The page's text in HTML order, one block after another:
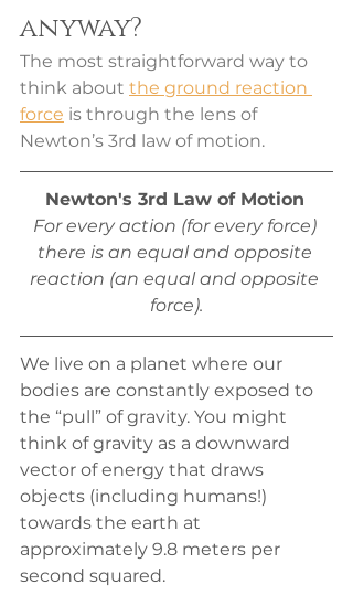
anyway?
The most straightforward way to
think about the ground reaction
force is through the lens of
Newton’s 3rd law of motion.
Newton's 3rd Law of Motion
For every action (for every force)
there is an equal and opposite
reaction (an equal and opposite
force).
We live on a planet where our
bodies are constantly exposed to
the “pull” of gravity. You might
think of gravity as a downward
vector of energy that draws
objects (including humans!)
towards the earth at
approximately 9.8 meters per
second squared.